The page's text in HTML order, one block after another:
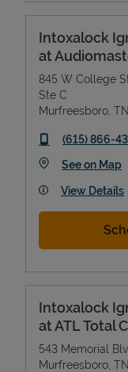
Intoxalock
at
845 W College
Ste C
Murfreesboro TN
phone
(615) 866-
See on Map
View Details
Intoxalock
at ATL Total
543 Memorial
Murfreesboro TN